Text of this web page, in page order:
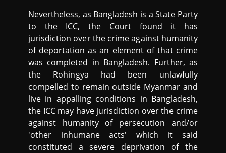
Nevertheless, as Bangladesh is a State Party
to the ICC, the Court found it has
jurisdiction over the crime against humanity
of deportation as an element of that crime
was completed in Bangladesh. Further, as
the Rohingya had been unlawfully
compelled to remain outside Myanmar and
live in appalling conditions in Bangladesh,
the ICC may have jurisdiction over the crime
against humanity of persecution and/or
'other inhumane acts' which it said
constituted a severe deprivation of the